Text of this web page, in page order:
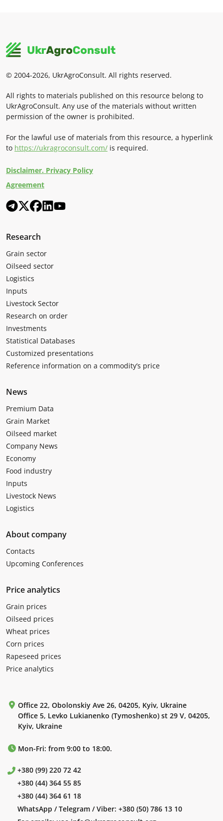
© 2004-2026, UkrAgroConsult. All rights reserved.
All rights to materials published on this resource belong to
UkrAgroConsult. Any use of the materials without written
permission of the owner is prohibited.
For the lawful use of materials from this resource, a hyperlink
to https://ukragroconsult.com/ is required.
Disclaimer. Privacy Policy
Agreement
Research
Grain sector
Oilseed sector
Logistics
Inputs
Livestock Sector
Research on order
Investments
Statistical Databases
Customized presentations
Reference information on a commodity’s price
News
Premium Data
Grain Market
Oilseed market
Company News
Economy
Food industry
Inputs
Livestock News
Logistics
About company
Contacts
Upcoming Conferences
Price analytics
Grain prices
Oilseed prices
Wheat prices
Corn prices
Rapeseed prices
Price analytics
Office 22, Obolonskiy Ave 26, 04205, Kyiv, Ukraine
Office 5, Levko Lukianenko (Tymoshenko) st 29 V, 04205,
Kyiv, Ukraine
Mon-Fri: from 9:00 to 18:00.
+380 (99) 220 72 42
+380 (44) 364 55 85
+380 (44) 364 61 18
WhatsApp / Telegram / Viber: +380 (50) 786 13 10